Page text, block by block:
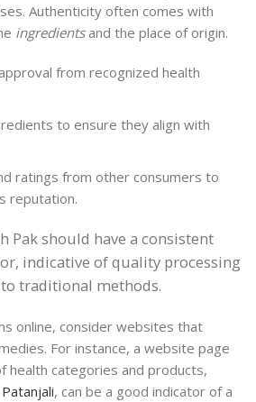
Authenticity often comes with
ingredientsand the place of origin.
from recognized health
to ensure they align with
ratings from other consumers to
reputation.
Pak should have a consistent
indicative of quality processing
traditional methods.
online, consider websites that
For instance, a website page
health categories and products,
, can be a good indicator of a